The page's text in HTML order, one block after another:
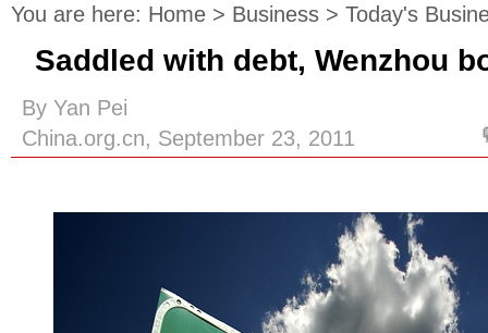
You are here: Home > Business > Today's
Saddled with debt, Wenzhou
By Yan Pei
China.org.cn, September 23, 2011